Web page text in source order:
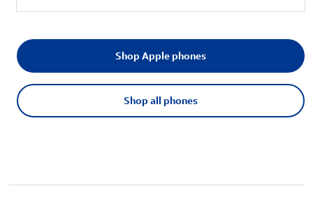
Shop all phones
Shop Apple phones